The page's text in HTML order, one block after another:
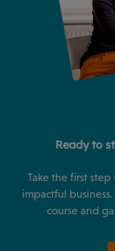
Ready to
Take the first
impactful
course and